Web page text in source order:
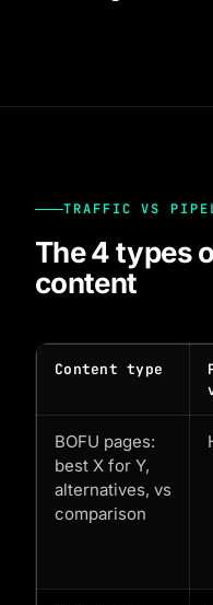
TRAFFIC VS
The 4 types
content
Content type
BOFU pages:
best X for Y,
alternatives, vs
comparison